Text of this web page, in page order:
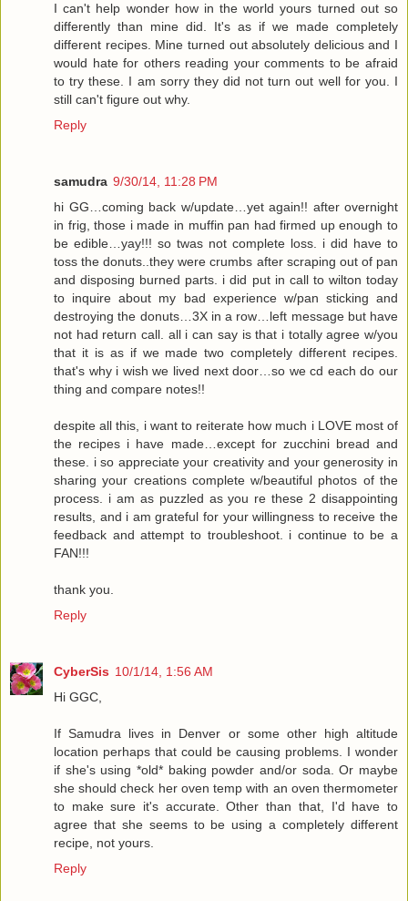
I can't help wonder how in the world yours turned out so
differently than mine did. It's as if we made completely
different recipes. Mine turned out absolutely delicious and I
would hate for others reading your comments to be afraid
to try these. I am sorry they did not turn out well for you. I
still can't figure out why.
Reply
samudra 9/30/14, 11:28 PM
hi GG…coming back w/update…yet again!! after overnight
in frig, those i made in muffin pan had firmed up enough to
be edible…yay!!! so twas not complete loss. i did have to
toss the donuts..they were crumbs after scraping out of pan
and disposing burned parts. i did put in call to wilton today
to inquire about my bad experience w/pan sticking and
destroying the donuts…3X in a row…left message but have
not had return call. all i can say is that i totally agree w/you
that it is as if we made two completely different recipes.
that's why i wish we lived next door…so we cd each do our
thing and compare notes!!
despite all this, i want to reiterate how much i LOVE most of
the recipes i have made…except for zucchini bread and
these. i so appreciate your creativity and your generosity in
sharing your creations complete w/beautiful photos of the
process. i am as puzzled as you re these 2 disappointing
results, and i am grateful for your willingness to receive the
feedback and attempt to troubleshoot. i continue to be a
FAN!!!
thank you.
Reply
CyberSis 10/1/14, 1:56 AM
Hi GGC,
If Samudra lives in Denver or some other high altitude
location perhaps that could be causing problems. I wonder
if she's using *old* baking powder and/or soda. Or maybe
she should check her oven temp with an oven thermometer
to make sure it's accurate. Other than that, I'd have to
agree that she seems to be using a completely different
recipe, not yours.
Reply